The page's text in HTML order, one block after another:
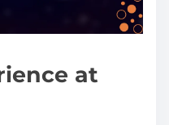
at